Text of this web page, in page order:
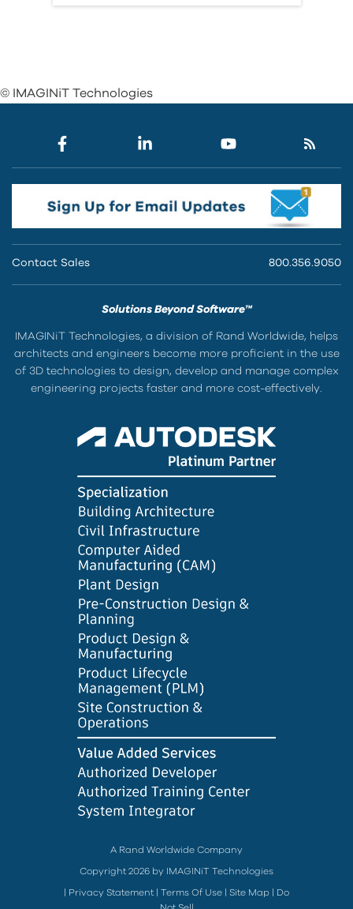
© IMAGINiT Technologies
Contact Sales 800.356.9050
Solutions Beyond Software™
IMAGINiT Technologies, a division of Rand Worldwide, helps
architects and engineers become more proficient in the use
of 3D technologies to design, develop and manage complex
engineering projects faster and more cost-effectively.
A Rand Worldwide Company
Copyright 2026 by IMAGINiT Technologies
Privacy Statement Terms Of Use Site Map
Do